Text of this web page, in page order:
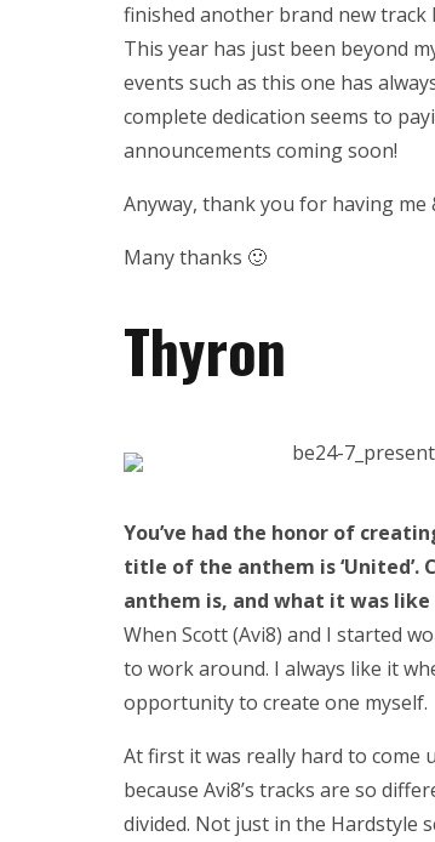
finished another brand new track
This year has just been beyond
events such as this one has
complete dedication seems to
announcements coming soon!
Anyway, thank you for having
Many thanks 🙂
Thyron
You’ve had the honor of
title of the anthem is
anthem is, and what it was
When Scott (Avi8) and I started
to work around. I always like it
opportunity to create one myself.
At first it was really hard to come
because Avi8’s tracks are so
divided. Not just in the Hardstyle